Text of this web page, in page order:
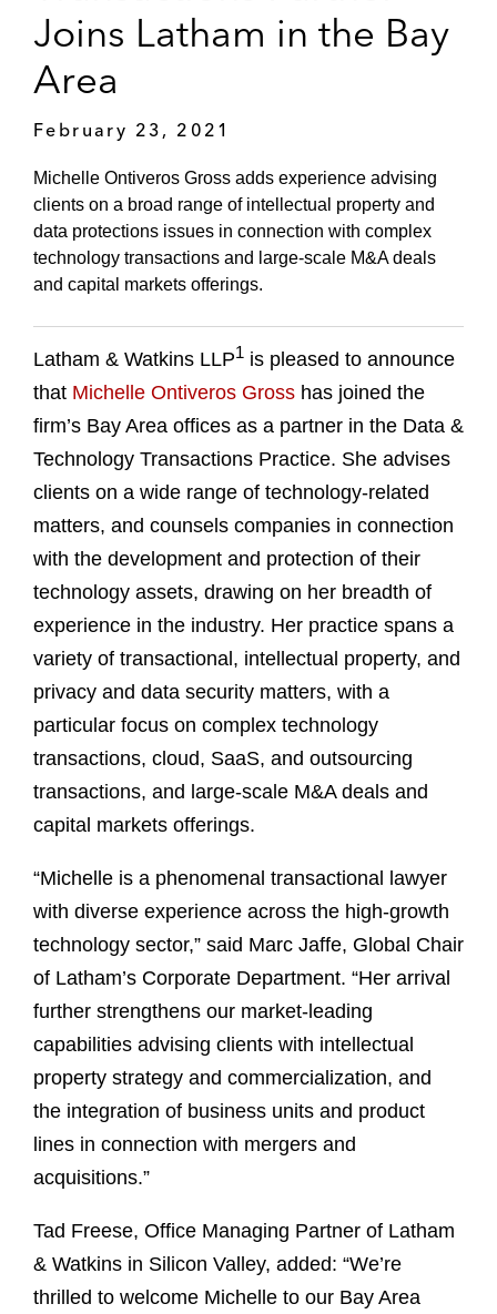
Joins Latham in the Bay
Area
February 23, 2021
Michelle Ontiveros Gross adds experience advising
clients on a broad range of intellectual property and
data protections issues in connection with complex
technology transactions and large-scale M&A deals
and capital markets offerings.
Latham & Watkins LLP1 is pleased to announce
that Michelle Ontiveros Gross has joined the
firm’s Bay Area offices as a partner in the Data &
Technology Transactions Practice. She advises
clients on a wide range of technology-related
matters, and counsels companies in connection
with the development and protection of their
technology assets, drawing on her breadth of
experience in the industry. Her practice spans a
variety of transactional, intellectual property, and
privacy and data security matters, with a
particular focus on complex technology
transactions, cloud, SaaS, and outsourcing
transactions, and large-scale M&A deals and
capital markets offerings.
“Michelle is a phenomenal transactional lawyer
with diverse experience across the high-growth
technology sector,” said Marc Jaffe, Global Chair
of Latham’s Corporate Department. “Her arrival
further strengthens our market-leading
capabilities advising clients with intellectual
property strategy and commercialization, and
the integration of business units and product
lines in connection with mergers and
acquisitions.”
Tad Freese, Office Managing Partner of Latham
& Watkins in Silicon Valley, added: “We’re
thrilled to welcome Michelle to our Bay Area